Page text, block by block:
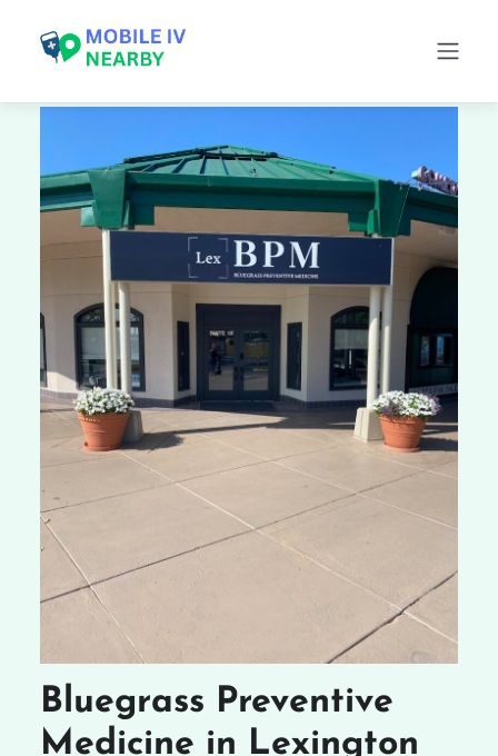
Bluegrass Preventive
Medicine in Lexington